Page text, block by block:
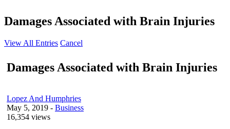
Damages Associated with Brain Injuries
View All Entries Cancel
Damages Associated with Brain Injuries
Lopez And Humphries
May 5, 2019 - Business
16,354 views